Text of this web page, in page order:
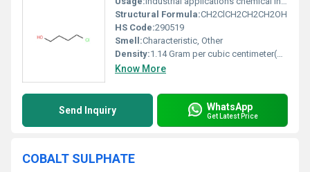
Structural Formula:CH2ClCH2CH2CH2OH
HS Code:290519
Smell:Characteristic, Other
Density:1.14 Gram per cubic centimeter(g/cm3)
Know More
Send Inquiry WhatsApp
Get Latest Price
COBALT SULPHATE